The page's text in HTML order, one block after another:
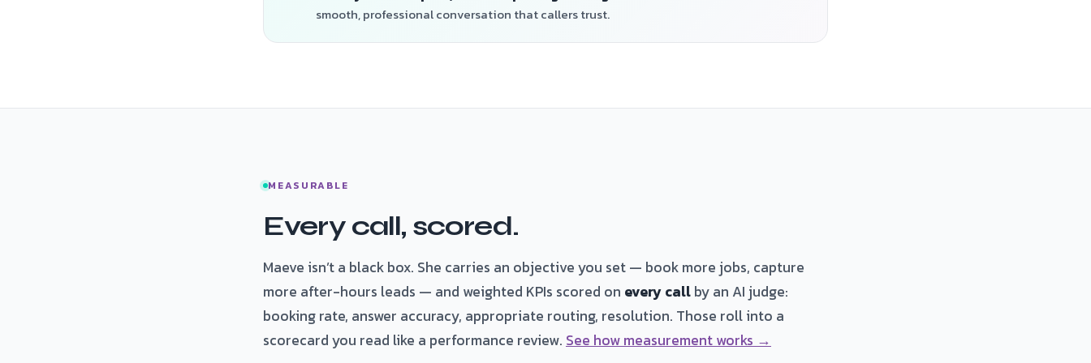
smooth, professional conversation that callers trust.
MEASURABLE
Every call, scored.
Maeve isn’t a black box. She carries an objective you set — book more jobs, capture
more after-hours leads — and weighted KPIs scored on every callby an AI judge:
booking rate, answer accuracy, appropriate routing, resolution. Those roll into a
scorecard you read like a performance review. See how measurement works →